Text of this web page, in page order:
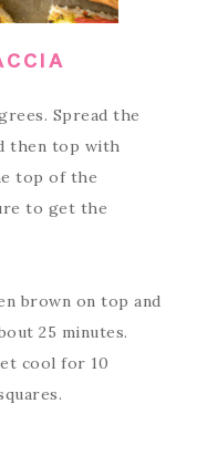
Spread the
then top with
top of the
to get the
brown on top and
25 minutes.
cool for 10